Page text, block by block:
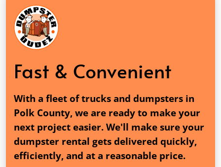
Fast & Convenient
With a fleet of trucks and dumpsters in
Polk County, we are ready to make your
next project easier. We'll make sure your
dumpster rental gets delivered quickly,
efficiently, and at a reasonable price.